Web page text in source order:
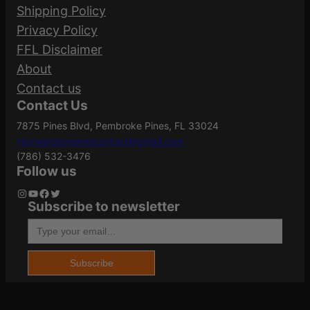
2
0
0
q
u
a
n
t
i
t
Part Number
Grains 180Gr
Model PowerShok
Your email address will not be published.
Required fields are marked
Your rating
Your review
Name *
Shipping Policy
Privacy Policy
FFL Disclaimer
About
Contact us
Contact Us
7875 Pines Blvd, Pembroke Pines, FL 33024
Heywardstreamscontact@gmail.com
(786) 532-3476
Follow us
Instagram YouTube Facebook Twitter
Subscribe to newsletter
Type your email…
Subscribe